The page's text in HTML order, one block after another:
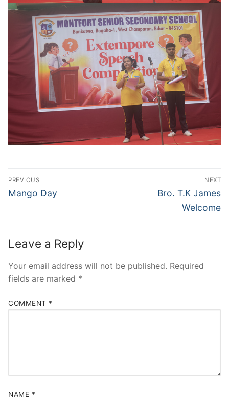
Post
navigation
PREVIOUS
Previous
Mango Day
NEXT
Next
Bro. T.K James
Welcome
Leave a Reply
Your email address will not be published. Required
fields are marked *
COMMENT *
NAME *